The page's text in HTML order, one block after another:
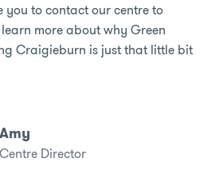
you to contact our centre to
more about why Green
Craigieburn is just that little bit
Amy
Centre Director